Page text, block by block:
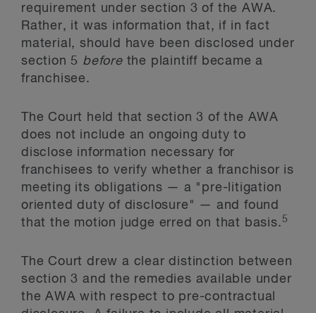
requirement under section 3 of the AWA.
Rather, it was information that, if in fact
material, should have been disclosed under
section 5 beforethe plaintiff became a
franchisee.
The Court held that section 3 of the AWA
does not include an ongoing duty to
disclose information necessary for
franchisees to verify whether a franchisor is
meeting its obligations — a "pre-litigation
oriented duty of disclosure" — and found
that the motion judge erred on that basis.5
The Court drew a clear distinction between
section 3 and the remedies available under
the AWA with respect to pre-contractual